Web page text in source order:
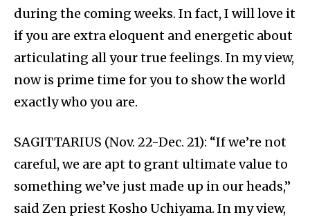
during the coming weeks. In fact, I will love it
if you are extra eloquent and energetic about
articulating all your true feelings. In my view,
now is prime time for you to show the world
exactly who you are.
SAGITTARIUS (Nov. 22-Dec. 21): “If we’re not
careful, we are apt to grant ultimate value to
something we’ve just made up in our heads,”
said Zen priest Kosho Uchiyama. In my view,